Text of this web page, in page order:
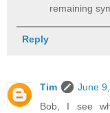
remaining
Reply
Tim
June
Bob, I see